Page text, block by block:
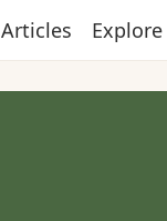
Articles Explore